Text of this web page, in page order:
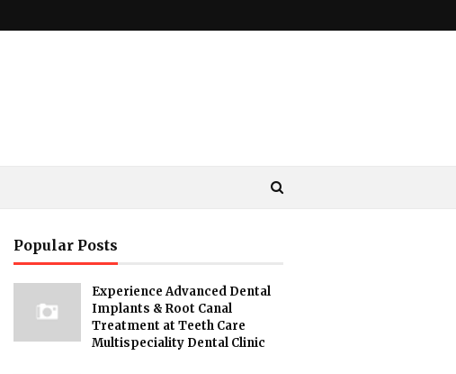
Popular Posts
Experience Advanced Dental
Implants & Root Canal
Treatment at Teeth Care
Multispeciality Dental Clinic